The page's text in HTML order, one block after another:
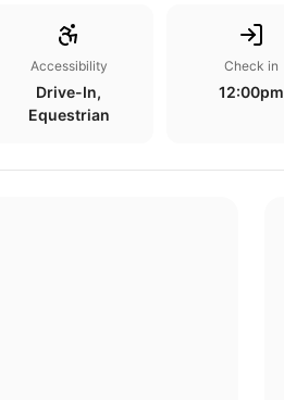
Accessibility
Drive-In,
Equestrian
Check in
12:00pm